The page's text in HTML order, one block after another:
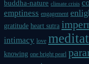
buddha-nature climate crisis
emptiness engagement
gratitude heart sutra
intimacy love
knowing one bright pearl